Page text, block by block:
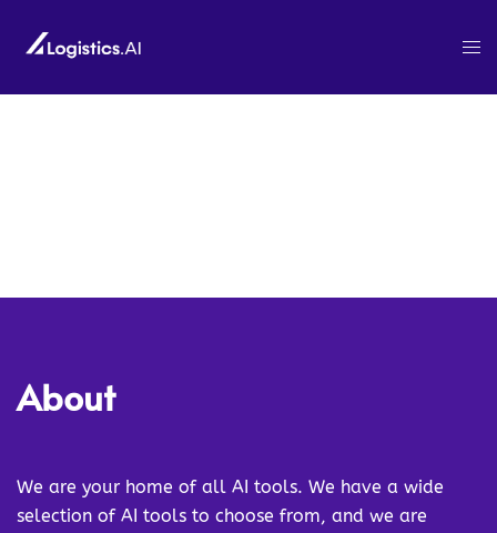
About
We are your home of all AI tools. We have a wide
selection of AI tools to choose from, and we are